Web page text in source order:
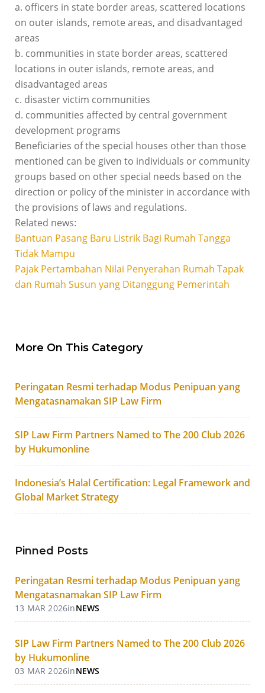
a. officers in state border areas, scattered locations
on outer islands, remote areas, and disadvantaged
areas
b. communities in state border areas, scattered
locations in outer islands, remote areas, and
disadvantaged areas
c. disaster victim communities
d. communities affected by central government
development programs
Beneficiaries of the special houses other than those
mentioned can be given to individuals or community
groups based on other special needs based on the
direction or policy of the minister in accordance with
the provisions of laws and regulations.
Related news:
Bantuan Pasang Baru Listrik Bagi Rumah Tangga
Tidak Mampu
Pajak Pertambahan Nilai Penyerahan Rumah Tapak
dan Rumah Susun yang Ditanggung Pemerintah
More On This Category
Peringatan Resmi terhadap Modus Penipuan yang
Mengatasnamakan SIP Law Firm
SIP Law Firm Partners Named to The 200 Club 2026
by Hukumonline
Indonesia’s Halal Certification: Legal Framework and
Global Market Strategy
Pinned Posts
Peringatan Resmi terhadap Modus Penipuan yang
Mengatasnamakan SIP Law Firm
13 MAR 2026inNEWS
SIP Law Firm Partners Named to The 200 Club 2026
by Hukumonline
03 MAR 2026inNEWS